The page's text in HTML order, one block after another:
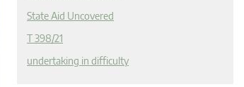
State Aid Uncovered
T 398/21
undertaking in difficulty